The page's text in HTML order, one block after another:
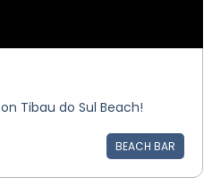
Tibau do Sul Beach!
BEACH BAR